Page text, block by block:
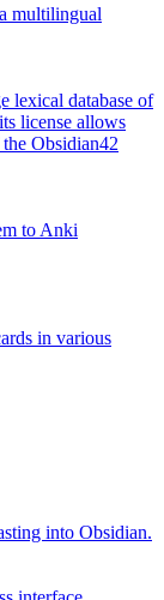
multilingual
lexical database of
license allows
Obsidian42
to Anki
in various
into Obsidian.